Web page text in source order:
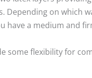
Depending on which
have a medium and
some flexibility for